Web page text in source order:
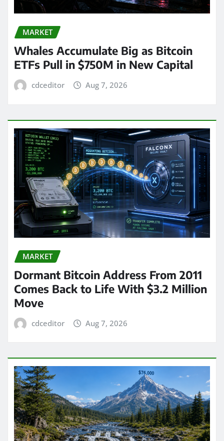
MARKET
Whales Accumulate Big as Bitcoin
ETFs Pull in $750M in New Capital
cdceditor Aug 7, 2026
MARKET
Dormant Bitcoin Address From 2011
Comes Back to Life With $3.2 Million
Move
cdceditor Aug 7, 2026